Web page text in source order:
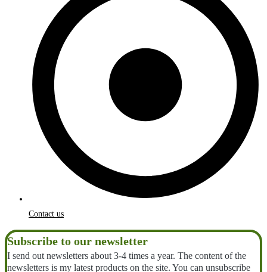
Contact us
Subscribe to our newsletter
I send out newsletters about 3-4 times a year. The content of the
newsletters is my latest products on the site. You can unsubscribe